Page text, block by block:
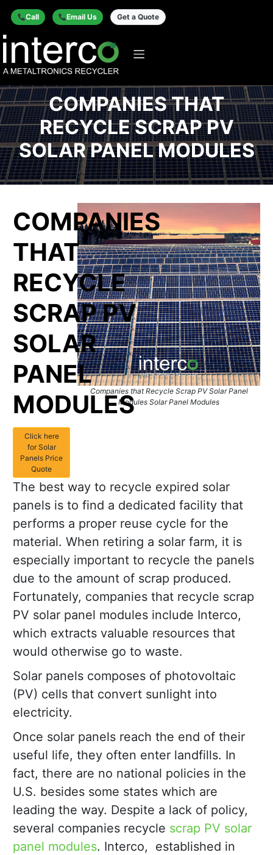
Call Email Us Get a Quote
COMPANIES THAT
RECYCLE SCRAP PV
SOLAR PANEL MODULES
Companies that Recycle Scrap PV Solar Panel
Modules Solar Panel Modules
COMPANIES
THAT
RECYCLE
SCRAP PV
SOLAR
PANEL
MODULES
Click here
for Solar
Panels Price
Quote
The best way to recycle expired solar
panels is to find a dedicated facility that
performs a proper reuse cycle for the
material. When retiring a solar farm, it is
especially important to recycle the panels
due to the amount of scrap produced.
Fortunately, companies that recycle scrap
PV solar panel modules include Interco,
which extracts valuable resources that
would otherwise go to waste.
Solar panels composes of photovoltaic
(PV) cells that convert sunlight into
electricity.
Once solar panels reach the end of their
useful life, they often enter landfills. In
fact, there are no national policies in the
U.S. besides some states which are
leading the way. Despite a lack of policy,
several companies recycle scrap PV solar
panel modules. Interco, established in